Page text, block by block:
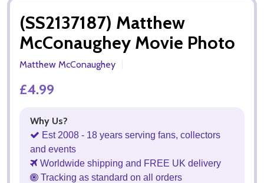
(SS2137187) Matthew
McConaughey Movie Photo
Matthew McConaughey
£4.99
Why Us?
Est 2008 - 18 years serving fans, collectors
and events
Worldwide shipping and FREE UK delivery
Tracking as standard on all orders